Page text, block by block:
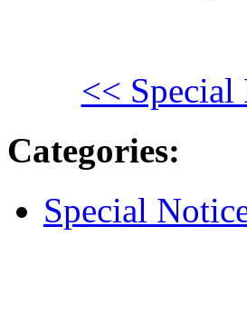
<< Special
Categories:
Special